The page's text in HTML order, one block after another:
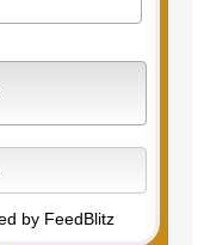
by FeedBlitz